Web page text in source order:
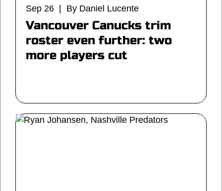
Sep 26 | By Daniel Lucente
Vancouver Canucks trim
roster even further: two
more players cut